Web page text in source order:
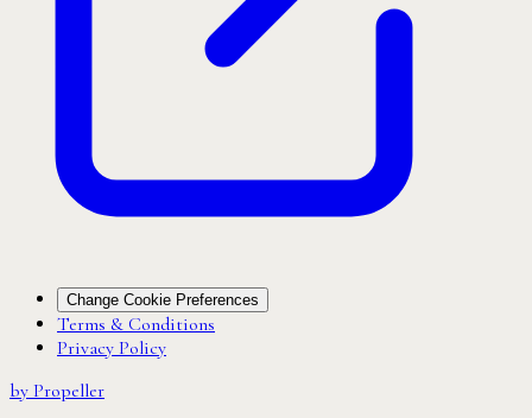
Change Cookie Preferences
Terms & Conditions
Privacy Policy
by Propeller